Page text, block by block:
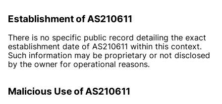
Establishment of AS210611
There is no specific public record detailing the exact
establishment date of AS210611 within this context.
Such information may be proprietary or not disclosed
by the owner for operational reasons.
Malicious Use of AS210611